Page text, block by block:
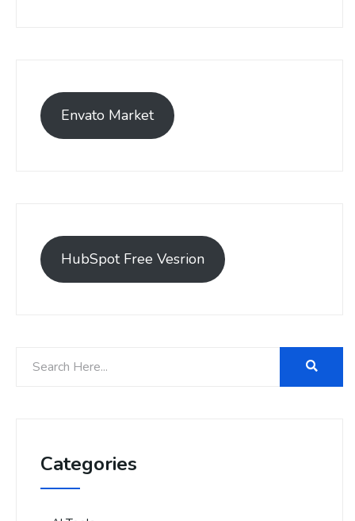
Envato Market
HubSpot Free Vesrion
Categories